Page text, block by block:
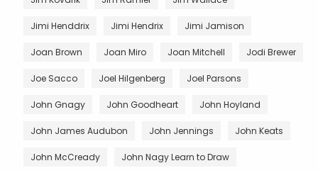
Jimi Henddrix Jimi Hendrix Jimi Jamison
Joan Brown Joan Miro Joan Mitchell Jodi Brewer
Joe Sacco Joel Hilgenberg Joel Parsons
John Gnagy John Goodheart John Hoyland
John James Audubon John Jennings John Keats
John McCready John Nagy Learn to Draw